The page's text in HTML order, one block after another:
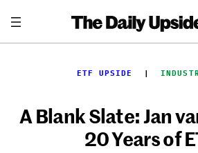
content
ETF UPSIDE
  |
A Blank Slate: Jan
20 Years of